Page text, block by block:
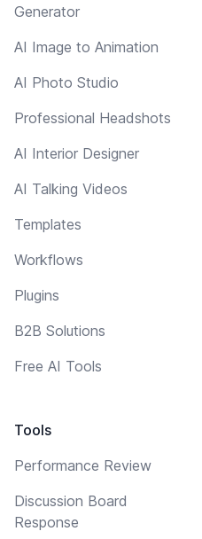
Generator
AI Image to Animation
AI Photo Studio
Professional Headshots
AI Interior Designer
AI Talking Videos
Templates
Workflows
Plugins
B2B Solutions
Free AI Tools
Tools
Performance Review
Discussion Board
Response